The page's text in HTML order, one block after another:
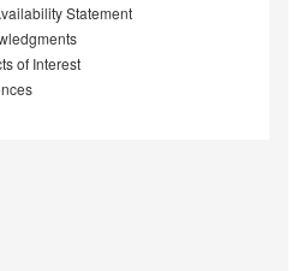
Statement
of Interest